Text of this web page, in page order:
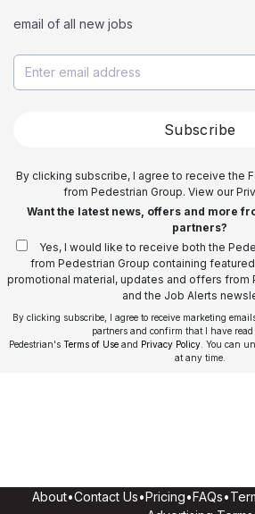
email of all new jobs
Subscribe
By clicking subscribe, I agree to receive the
from Pedestrian Group. View our
Want the latest news, offers and more
partners?
Yes, I would like to receive both the
from Pedestrian Group containing
promotional material, updates and offers from
and the Job Alerts
By clicking subscribe, I agree to receive marketing
partners and confirm that I have read
Pedestrian's Terms of Use and Privacy Policy . You can
at any time.
About•Contact Us•Pricing•FAQs•